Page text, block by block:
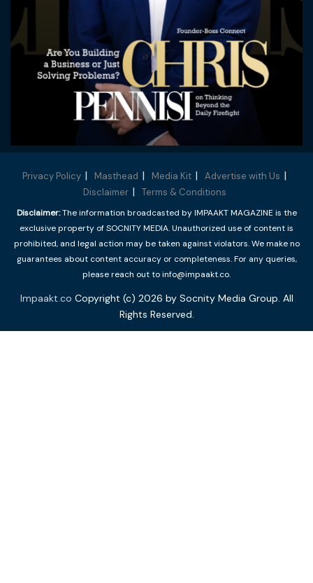
Privacy Policy Masthead Media Kit
Advertise with Us
Disclaimer
Terms & Conditions
Disclaimer:The information broadcasted by IMPAAKT MAGAZINE is the
exclusive property of SOCNITY MEDIA. Unauthorized use of content is
prohibited, and legal action may be taken against violators. We make no
guarantees about content accuracy or completeness. For any queries,
please reach out to info@impaakt.co.
Impaakt.co Copyright (c) 2026 by Socnity Media Group. All
Rights Reserved.